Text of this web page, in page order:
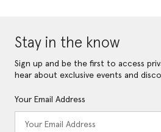
Stay in the know
Sign up and be the first to access
hear about exclusive events and
Your Email Address